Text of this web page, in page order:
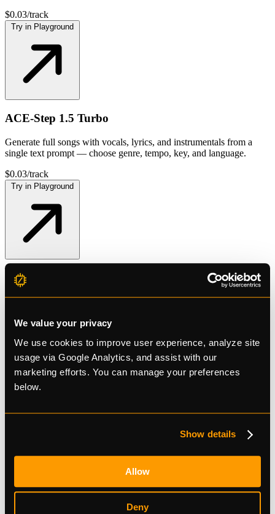
We value your privacy
We use cookies to improve user experience, analyze site
usage via Google Analytics, and assist with our
marketing efforts. You can manage your preferences
below.
Show details
Allow
Deny
$0.03/track
Try in Playground
ACE-Step 1.5 Turbo
Generate full songs with vocals, lyrics, and instrumentals from a
single text prompt — choose genre, tempo, key, and language.
$0.03/track
Try in Playground
Pay Less